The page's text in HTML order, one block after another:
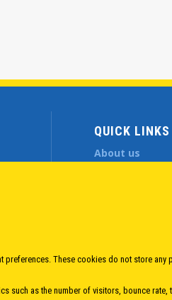
QUICK LINKS
About us
Open Calls
Public
These cookies do not store any
such as the number of visitors, bounce rate,